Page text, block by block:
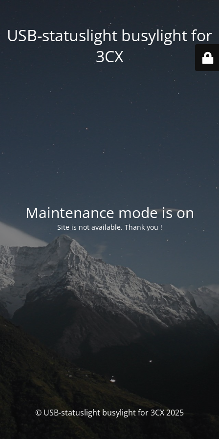
USB-statuslight busylight for
3CX
Maintenance mode is on
Site is not available. Thank you !
© USB-statuslight busylight for 3CX 2025